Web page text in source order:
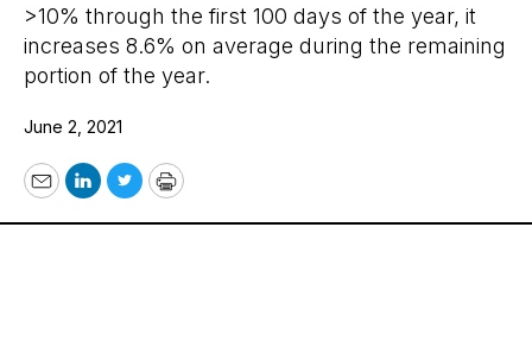
>10% through the first 100 days of the year, it
increases 8.6% on average during the remaining
portion of the year.
June 2, 2021
EmailLinkedIn
TwitterPrint